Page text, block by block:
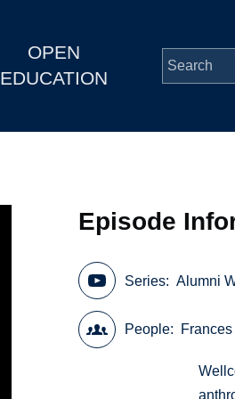
OPEN
EDUCATION
Episode
Series Alumni
People